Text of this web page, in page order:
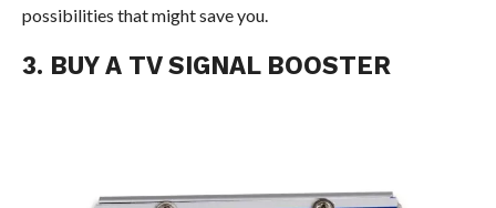
possibilities that might save you.
3. BUY A TV SIGNAL BOOSTER